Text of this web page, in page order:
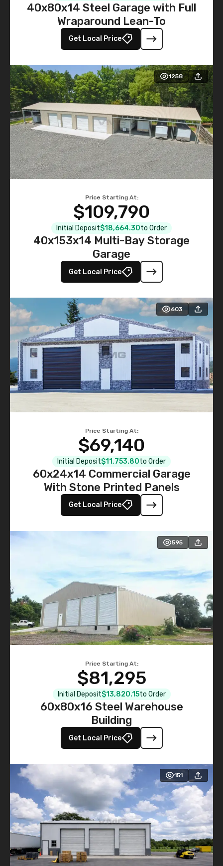
40x80x14 Steel Garage with Full
Wraparound Lean-To
Get Local Price
1258
Price Starting At:
$109,790
Initial Deposit$18,664.30to Order
40x153x14 Multi-Bay Storage
Garage
Get Local Price
603
Price Starting At:
$69,140
Initial Deposit$11,753.80to Order
60x24x14 Commercial Garage
With Stone Printed Panels
Get Local Price
595
Price Starting At:
$81,295
Initial Deposit$13,820.15to Order
60x80x16 Steel Warehouse
Building
Get Local Price
151